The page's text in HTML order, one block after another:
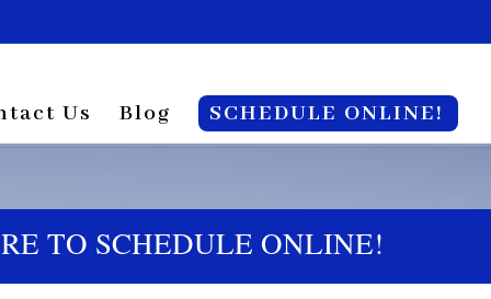
Us Blog SCHEDULE ONLINE!
TO SCHEDULE ONLINE!